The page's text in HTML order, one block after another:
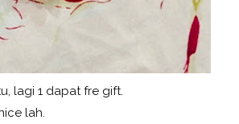
lagi 1 dapat fre gift.
lah.